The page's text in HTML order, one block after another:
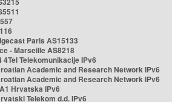
Paris AS15133
- Marseille AS8218
4Tel Telekomunikacije IPv6
Academic and Research Network IPv6
Academic and Research Network IPv6
Hrvatska IPv6
Telekom d.d. IPv6